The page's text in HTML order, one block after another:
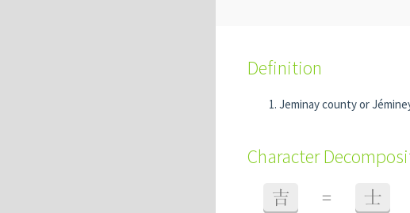
Definition
Jeminay county or
Character
吉 = 士